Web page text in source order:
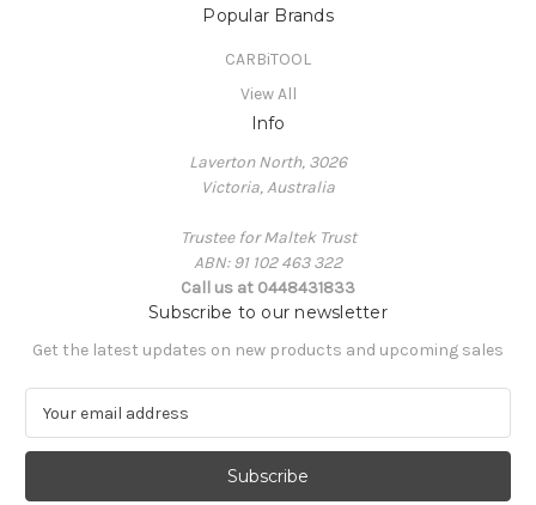
Popular Brands
CARBiTOOL
View All
Info
Laverton North, 3026
Victoria, Australia
Trustee for Maltek Trust
ABN: 91 102 463 322
Call us at 0448431833
Subscribe to our newsletter
Get the latest updates on new products and upcoming sales
a